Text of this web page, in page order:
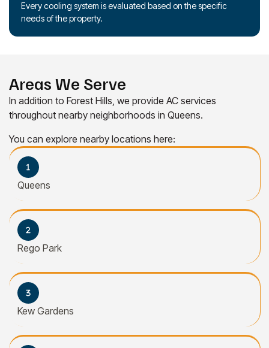
Every cooling system is evaluated based on the specific
needs of the property.
Areas We Serve
In addition to Forest Hills, we provide AC services
throughout nearby neighborhoods in Queens.
You can explore nearby locations here:
Queens
Rego Park
Kew Gardens